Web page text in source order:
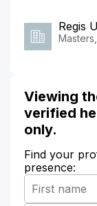
Regis
Viewing
verified
only.
Find your
presence: